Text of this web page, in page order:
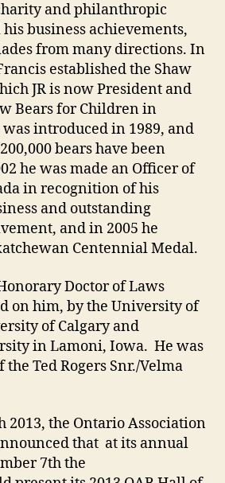
and philanthropic
business achievements,
from many directions. In
established the Shaw
JR is now President and
Bears for Children in
introduced in 1989, and
bears have been
he was made an Officer of
in recognition of his
and outstanding
and in 2005 he
Centennial Medal.
Doctor of Laws
on him, by the University of
of Calgary and
in Lamoni, Iowa. He was
Ted Rogers Snr./Velma
2013, the Ontario Association
that at its annual
7th the